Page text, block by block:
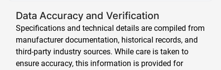
Data Accuracy and Verification
Specifications and technical details are compiled from
manufacturer documentation, historical records, and
third-party industry sources. While care is taken to
ensure accuracy, this information is provided for